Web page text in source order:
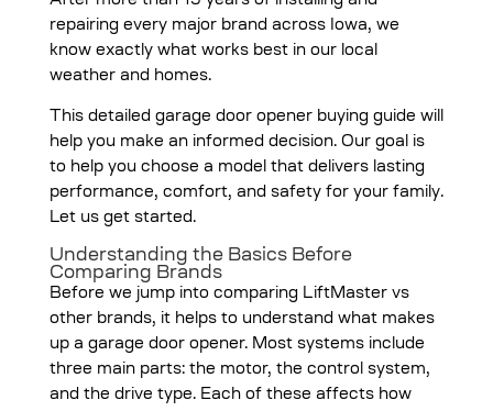
repairing every major brand across Iowa, we
know exactly what works best in our local
weather and homes.
This detailed garage door opener buying guide will
help you make an informed decision. Our goal is
to help you choose a model that delivers lasting
performance, comfort, and safety for your family.
Let us get started.
Understanding the Basics Before
Comparing Brands
Before we jump into comparing LiftMaster vs
other brands, it helps to understand what makes
up a garage door opener. Most systems include
three main parts: the motor, the control system,
and the drive type. Each of these affects how